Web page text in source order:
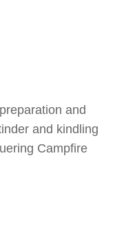
and
and kindling
Campfire